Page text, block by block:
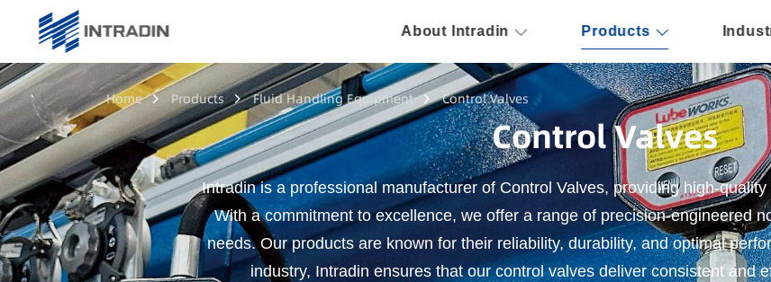
About Intradin Products
Control Valves
Intradin is a professional manufacturer of Control Valves, providing high-
With a commitment to excellence, we offer a range of precision-engineered
needs. Our products are known for their reliability, durability, and optimal
industry, Intradin ensures that our control valves deliver consistent and
Home Products Fluid Handling Equipment Control Valves